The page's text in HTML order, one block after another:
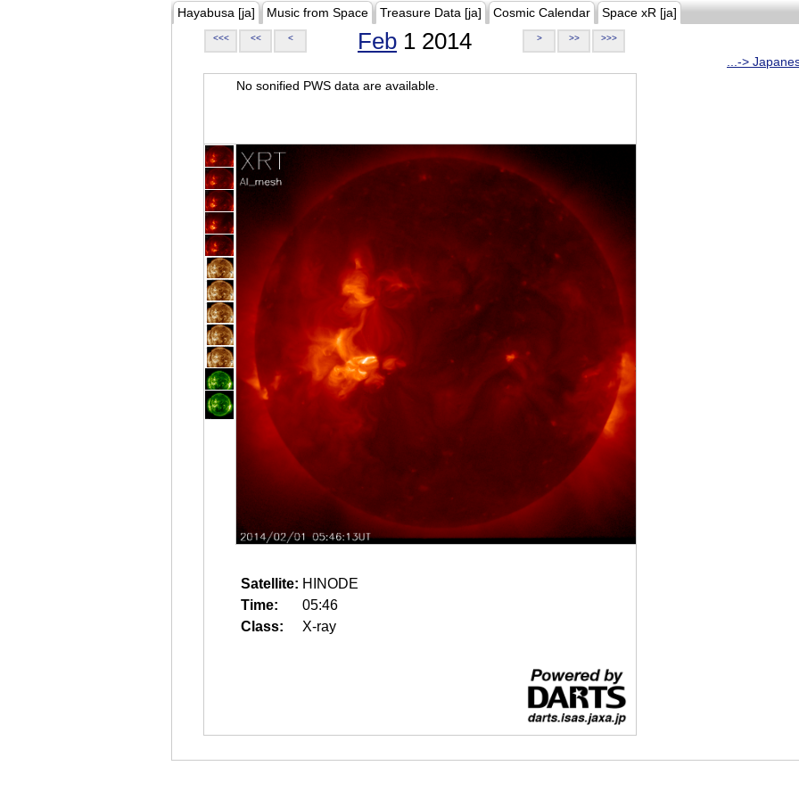
Hayabusa [ja] Music from Space Treasure Data [ja] Cosmic Calendar Space xR [ja]
<<< << < Feb 1 2014 > >> >>>
...->
No sonified PWS data are available.
Satellite: HINODE
Time:
05:46
Class:
X-ray